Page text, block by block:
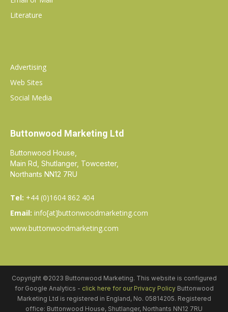
Literature
Advertising
Web Sites
Social Media
Buttonwood Marketing Ltd
Buttonwood House,
Main Rd, Shutlanger, Towcester,
Northants NN12 7RU
Tel: +44 (0)1604 862 404
Email: info[at]buttonwoodmarketing.com
www.buttonwoodmarketing.com
Copyright ©2023 Buttonwood Marketing. This website is configured
for Google Analytics - click here for our Privacy PolicyButtonwood
Marketing Ltd is registered in England, No. 05814205. Registered
office: Buttonwood House, Shutlanger, Northants NN12 7RU